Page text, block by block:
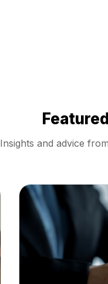
Insights and advice